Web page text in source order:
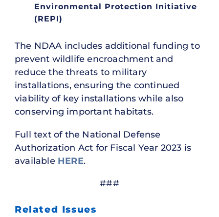
Environmental Protection Initiative
(REPI)
The NDAA includes additional funding to
prevent wildlife encroachment and
reduce the threats to military
installations, ensuring the continued
viability of key installations while also
conserving important habitats.
Full text of the National Defense
Authorization Act for Fiscal Year 2023 is
available HERE.
###
Related Issues